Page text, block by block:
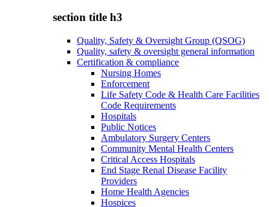
section title h3
Quality, Safety & Oversight Group (QSOG)
Quality, safety & oversight general information
Certification & compliance
Nursing Homes
Enforcement
Life Safety Code & Health Care Facilities
Code Requirements
Hospitals
Public Notices
Ambulatory Surgery Centers
Community Mental Health Centers
Critical Access Hospitals
End Stage Renal Disease Facility
Providers
Home Health Agencies
Hospices